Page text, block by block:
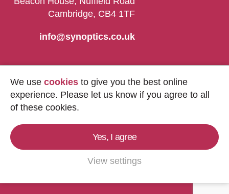
Cambridge, CB4 1TF
info@synoptics.co.uk
Synoptics Ltd.
Reserved.
We use cookies to give you the best online
experience. Please let us know if you agree to all
of these cookies.
Yes, I agree
View settings